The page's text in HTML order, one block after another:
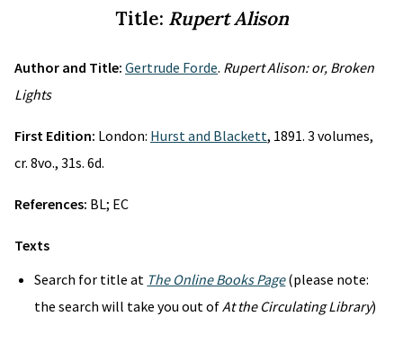
Title: Rupert Alison
Author and Title: Gertrude Forde. Rupert Alison: or, Broken
Lights
First Edition: London: Hurst and Blackett, 1891. 3 volumes,
cr. 8vo., 31s. 6d.
References: BL; EC
Texts
Search for title at The Online Books Page(please note:
the search will take you out ofAt the Circulating Library)